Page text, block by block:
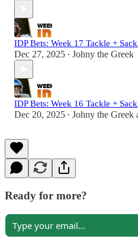
IDP Bets: Week 17 Tackle +
Dec 27, 2025 • Johny the Greek
IDP Bets: Week 16 Tackle +
Dec 20, 2025 • Johny the Greek
Ready for more?